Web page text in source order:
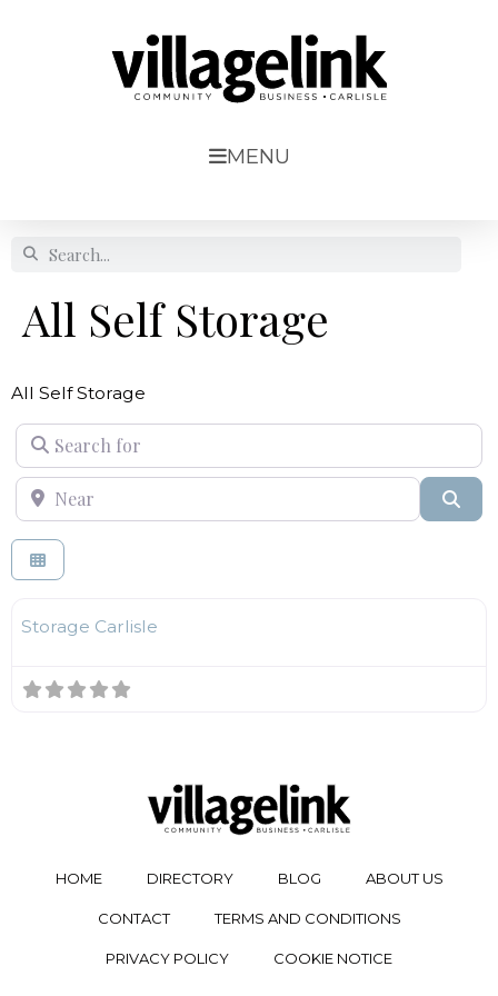
MENU
All Self Storage
All Self Storage
Search for
Near
Self Storage
Storage Carlisle
HOME DIRECTORY BLOG ABOUT US
CONTACT TERMS AND CONDITIONS
PRIVACY POLICY COOKIE NOTICE